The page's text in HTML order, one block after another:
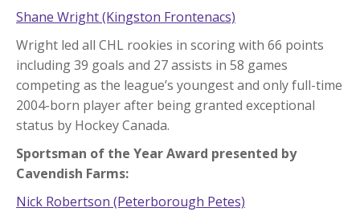
Shane Wright (Kingston Frontenacs)
Wright led all CHL rookies in scoring with 66 points
including 39 goals and 27 assists in 58 games
competing as the league’s youngest and only full-time
2004-born player after being granted exceptional
status by Hockey Canada.
Sportsman of the Year Award presented by
Cavendish Farms:
Nick Robertson (Peterborough Petes)